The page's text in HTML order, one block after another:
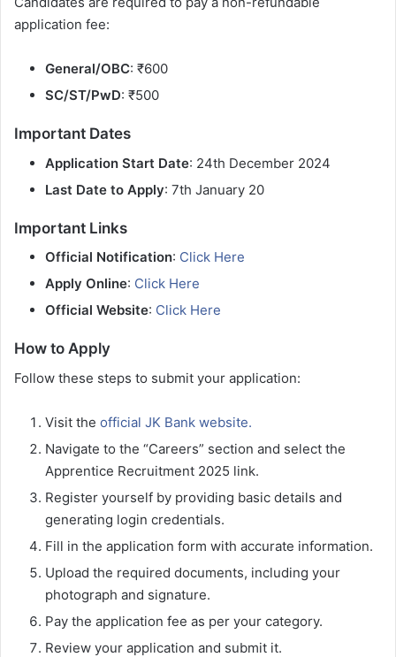
application fee:
General/OBC: ₹600
SC/ST/PwD: ₹500
Important Dates
Application Start Date: 24th December 2024
Last Date to Apply: 7th January 20
Important Links
Official Notification: Click Here
Apply Online: Click Here
Official Website: Click Here
How to Apply
Follow these steps to submit your application:
Visit the official JK Bank website.
Navigate to the “Careers” section and select the
Apprentice Recruitment 2025 link.
Register yourself by providing basic details and
generating login credentials.
Fill in the application form with accurate information.
Upload the required documents, including your
photograph and signature.
Pay the application fee as per your category.
Review your application and submit it.